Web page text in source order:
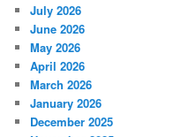
July 2026
June 2026
May 2026
April 2026
March 2026
January 2026
December 2025